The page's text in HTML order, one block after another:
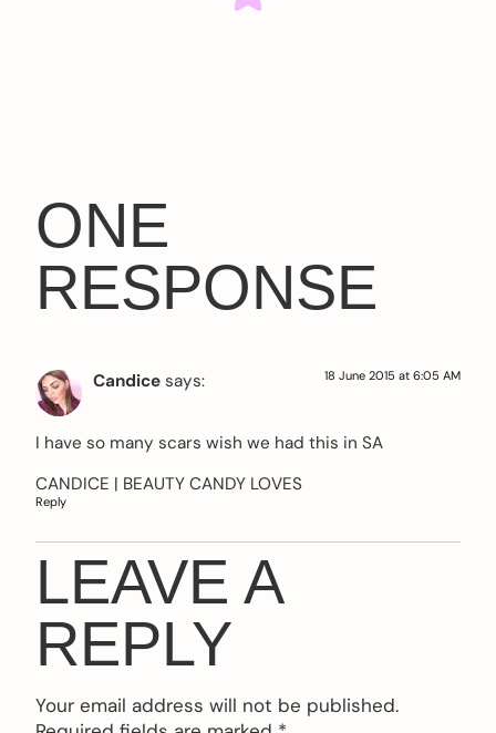
ONE
RESPONSE
Candice says: 18 June 2015 at 6:05 AM
I have so many scars wish we had this in SA
CANDICE | BEAUTY CANDY LOVES
Reply
LEAVE A
REPLY
Your email address will not be published.